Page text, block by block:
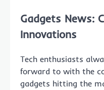
Gadgets News:
Innovations
Tech enthusiasts
forward to with the
gadgets hitting the